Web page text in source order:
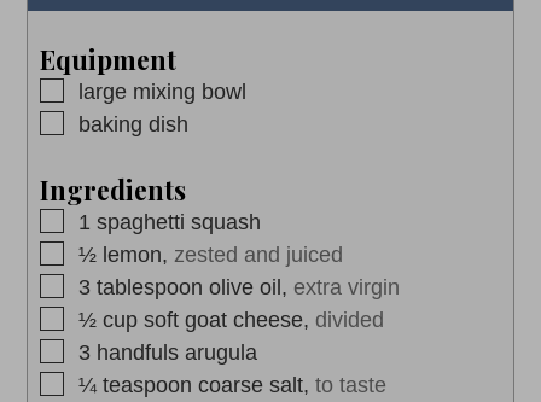
Equipment
▢
large mixing bowl
▢
baking dish
Ingredients
▢
1 spaghetti squash
▢
½ lemon, zested and juiced
▢
3tablespoon olive oil, extra virgin
▢
½ cupsoft goat cheese, divided
▢
3 handfuls arugula
▢
¼ teaspoon coarse salt, to taste